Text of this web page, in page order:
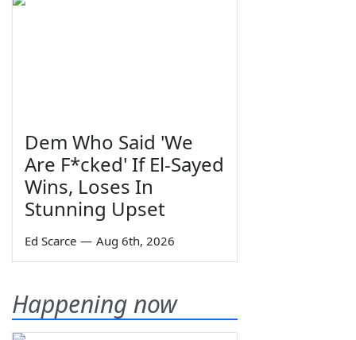
Dem Who Said 'We
Are F*cked' If El-Sayed
Wins, Loses In
Stunning Upset
Ed Scarce — Aug 6th, 2026
Happening now